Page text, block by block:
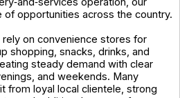
of opportunities across the country.
on convenience stores for
shopping, snacks, drinks, and
steady demand with clear
and weekends. Many
from loyal local clientele, strong